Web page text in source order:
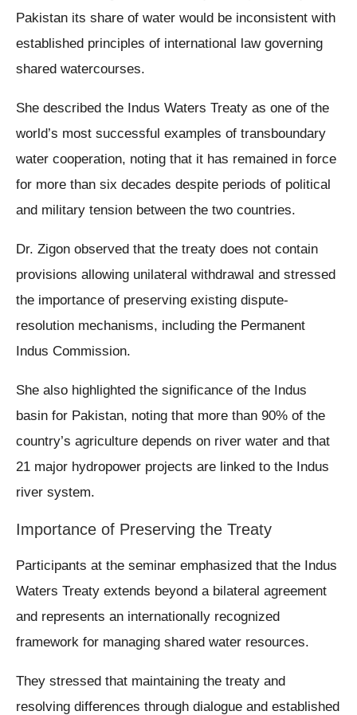
Pakistan its share of water would be inconsistent with
established principles of international law governing
shared watercourses.
She described the Indus Waters Treaty as one of the
world’s most successful examples of transboundary
water cooperation, noting that it has remained in force
for more than six decades despite periods of political
and military tension between the two countries.
Dr. Zigon observed that the treaty does not contain
provisions allowing unilateral withdrawal and stressed
the importance of preserving existing dispute-
resolution mechanisms, including the Permanent
Indus Commission.
She also highlighted the significance of the Indus
basin for Pakistan, noting that more than 90% of the
country’s agriculture depends on river water and that
21 major hydropower projects are linked to the Indus
river system.
Importance of Preserving the Treaty
Participants at the seminar emphasized that the Indus
Waters Treaty extends beyond a bilateral agreement
and represents an internationally recognized
framework for managing shared water resources.
They stressed that maintaining the treaty and
resolving differences through dialogue and established